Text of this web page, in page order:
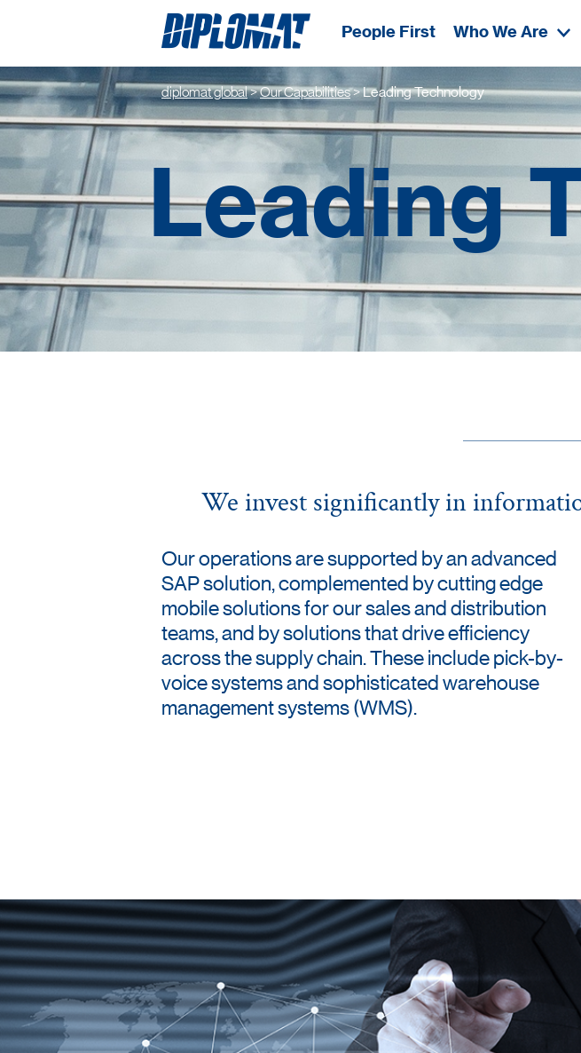
People First Who We Are
diplomat global>Our Capabilities>Leading Technology
Leading
We invest significantly in
Our operations are supported by an advanced
SAP solution, complemented by cutting edge
mobile solutions for our sales and distribution
teams, and by solutions that drive efficiency
across the supply chain. These include pick-by-
voice systems and sophisticated warehouse
management systems (WMS).
Best-in-class technology for integrated and optimized